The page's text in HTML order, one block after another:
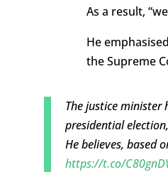
As a result,
He
the Supreme
The justice minister
presidential
He believes, based
https://t.co/